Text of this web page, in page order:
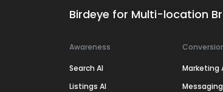
Birdeye for Multi-location
Awareness
Search AI
Listings AI
Marketing